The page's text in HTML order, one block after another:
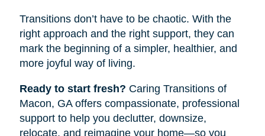
Transitions don’t have to be chaotic. With the
right approach and the right support, they can
mark the beginning of a simpler, healthier, and
more joyful way of living.
Ready to start fresh? Caring Transitions of
Macon, GA offers compassionate, professional
support to help you declutter, downsize,
relocate, and reimagine your home—so you